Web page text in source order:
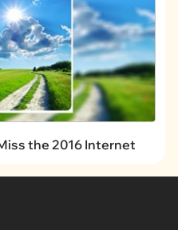
the 2016 Internet